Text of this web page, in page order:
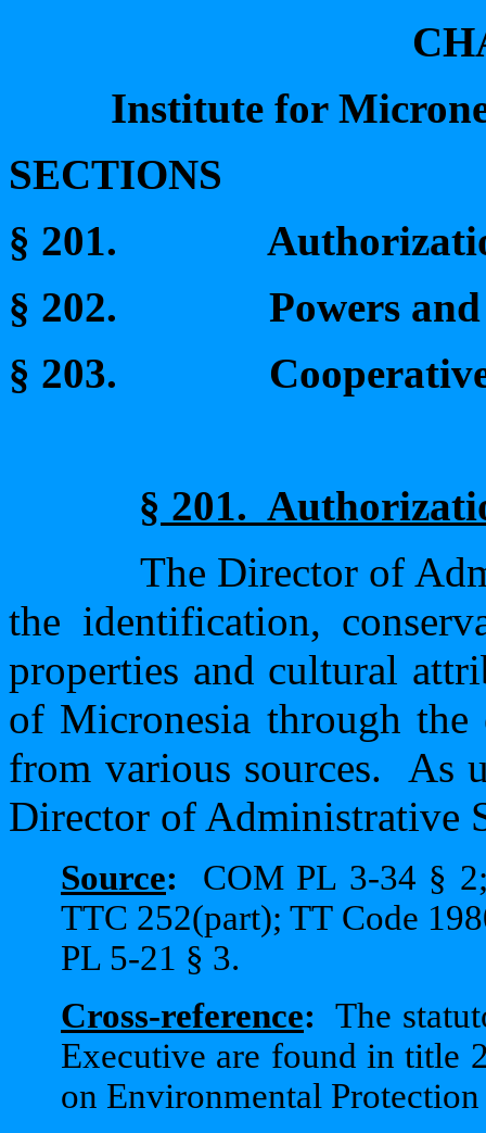
Institute for
SECTIONS
§ 201.
§ 202.
Powers
§ 203.
§ 201.
The Director of
the identification,
properties and cultural
of Micronesia through
from various sources.
As
Director of Administrative
Source:
COM PL 3-34 §
TTC 252(part); TT Code
PL 5-21 § 3.
Cross-reference: The
Executive are found in title
on Environmental